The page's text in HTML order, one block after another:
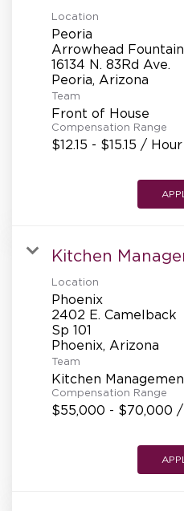
Location
Peoria
Arrowhead
16134 N. 83Rd Ave.
Team
Front of House
Compensation Range
$12.15 - $15.15 / Hour
Kitchen
Location
Phoenix
2402 E. Camelback
Sp 101
Team
Kitchen
Compensation Range
$55,000 - $70,000 /